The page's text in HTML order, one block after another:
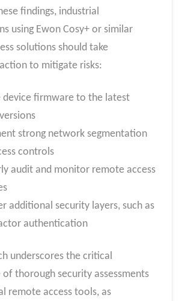
findings, industrial
using Ewon Cosy+ or similar
solutions should take
to mitigate risks:
device firmware to the latest
strong network segmentation
controls
audit and monitor remote access
additional security layers, such as
authentication
underscores the critical
thorough security assessments
remote access tools, as